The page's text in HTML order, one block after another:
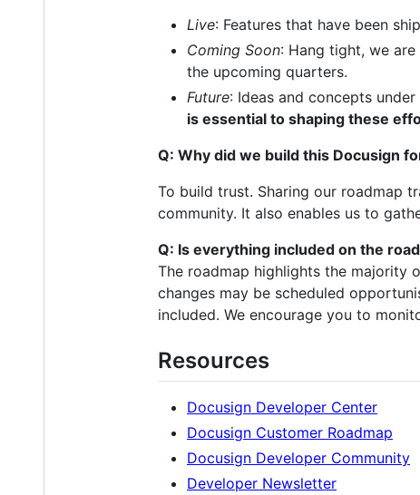
Live: Features that have been
Coming Soon: Hang tight, we
the upcoming quarters.
Future: Ideas and concepts
is essential to shaping these
Q: Why did we build this Docusign
To build trust. Sharing our roadmap
community. It also enables us to
Q: Is everything included on the
The roadmap highlights the majority
changes may be scheduled
included. We encourage you to
Resources
Docusign Developer Center
Docusign Customer Roadmap
Docusign Developer Community
Developer Newsletter